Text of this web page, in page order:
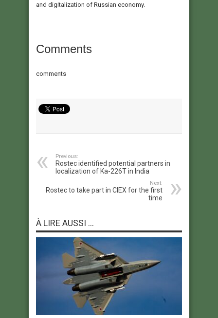
and digitalization of Russian economy.
Comments
comments
Previous:
Rostec identified potential partners in
localization of Ka-226T in India
Next:
Rostec to take part in CIEX for the first
time
À LIRE AUSSI ...